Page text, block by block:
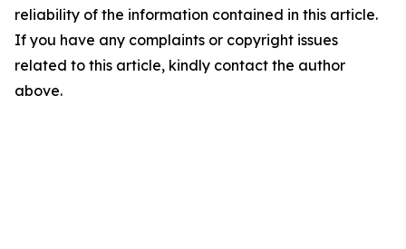
reliability of the information contained in this article.
If you have any complaints or copyright issues
related to this article, kindly contact the author
above.